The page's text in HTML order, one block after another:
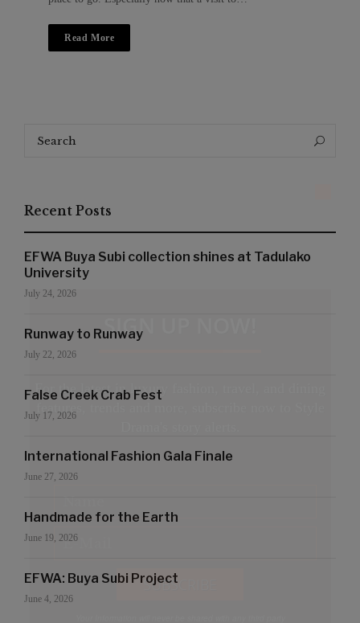
Read More
Search
Recent Posts
EFWA Buya Subi collection shines at Tadulako
University
July 24, 2026
Runway to Runway
July 22, 2026
False Creek Crab Fest
July 17, 2026
International Fashion Gala Finale
June 27, 2026
Handmade for the Earth
June 19, 2026
EFWA: Buya Subi Project
June 4, 2026
SIGN UP NOW!
For the latest in luxury fashion, travel, and dining
features, trends and more, subscribe now to Style